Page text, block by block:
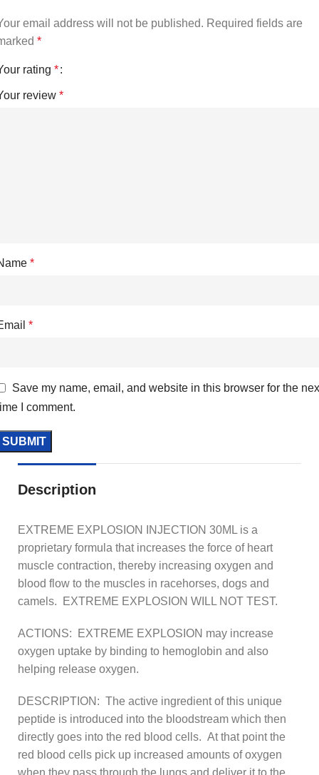
email address will not be published. Required fields are
*
rating *
review *
*
*
Save my name, email, and website in this browser for the
I comment.
Description
EXTREME EXPLOSION INJECTION 30ML is a
proprietary formula that increases the force of heart
muscle contraction, thereby increasing oxygen and
blood flow to the muscles in racehorses, dogs and
camels. EXTREME EXPLOSION WILL NOT TEST.
ACTIONS: EXTREME EXPLOSION may increase
oxygen uptake by binding to hemoglobin and also
helping release oxygen.
DESCRIPTION: The active ingredient of this unique
peptide is introduced into the bloodstream which then
directly goes into the red blood cells. At that point the
red blood cells pick up increased amounts of oxygen
when they pass through the lungs and deliver it to the